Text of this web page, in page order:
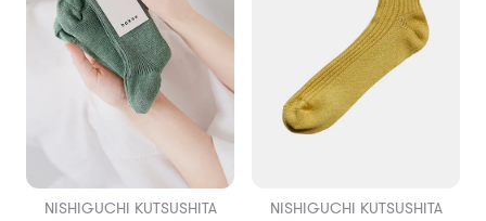
NISHIGUCHI KUTSUSHITA NISHIGUCHI KUTSUSHITA